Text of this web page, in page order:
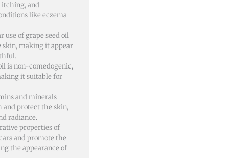
itching, and
like eczema
use of grape seed oil
making it appear
is non-comedogenic,
it suitable for
and minerals
and protect the skin,
radiance.
properties of
and promote the
the appearance of